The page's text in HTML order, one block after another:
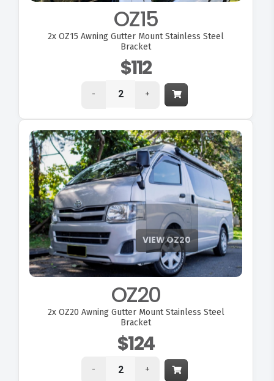
OZ15
2x OZ15 Awning Gutter Mount Stainless Steel
Bracket
$112
- +
OZ20
2xOZ20 Awning Gutter Mount Stainless Steel
Bracket
$124
- +